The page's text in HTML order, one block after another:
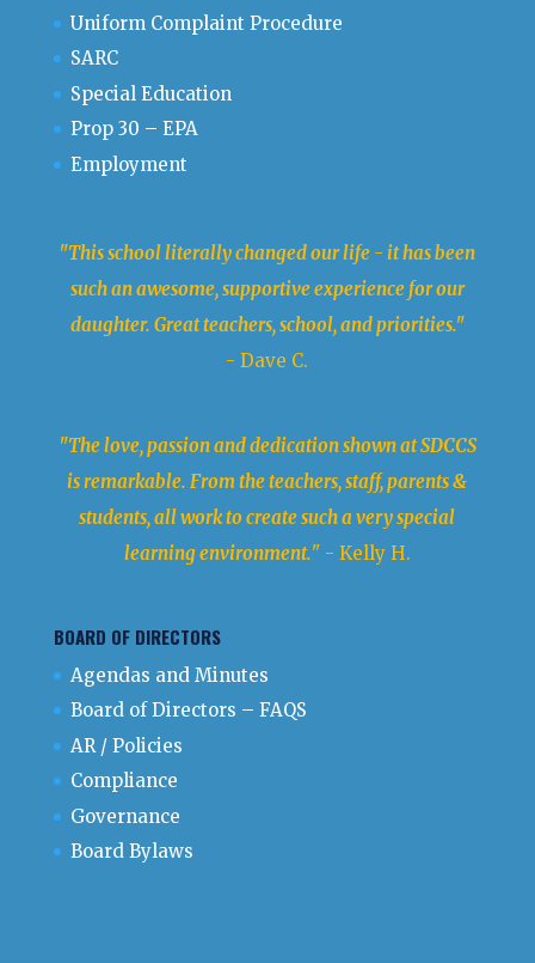
Uniform Complaint Procedure
SARC
Special Education
Prop 30 – EPA
Employment
"This school literally changed our life - it has been
such an awesome, supportive experience for our
daughter. Great teachers, school, and priorities."
- Dave C.
"The love, passion and dedication shown at SDCCS
is remarkable. From the teachers, staff, parents &
students, all work to create such a very special
learning environment." - Kelly H.
BOARD OF DIRECTORS
Agendas and Minutes
Board of Directors – FAQS
AR / Policies
Compliance
Governance
Board Bylaws